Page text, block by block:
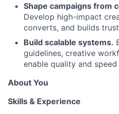
Shape campaigns from
Develop high-impact
converts, and builds
Build scalable systems.
guidelines, creative
enable quality and
About You
Skills & Experience